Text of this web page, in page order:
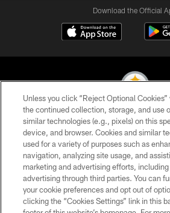
Download the Official
© 2026 Pittsburgh Steelers. All
PRIVACY POLICY
TERMS OF USE
ACCESSIBILITY
CONTACT US
Unless you click “Reject Optional
the continued collection, storage, and use
similar technologies (e.g., pixels) on this
device, and browser. Cookies and similar
used for a variety of purposes such as
navigation, analyzing site usage, and
marketing and advertising efforts,
advertising through third parties. You can
your cookie preferences and opt out of
clicking the “Cookies Settings” link in this